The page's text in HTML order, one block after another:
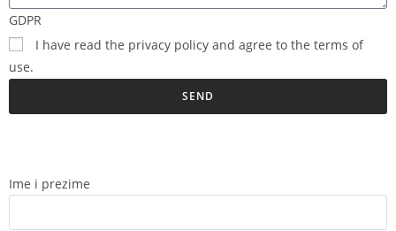
GDPR
I have read the privacy policy and agree to the terms of
use.
SEND
Ime i prezime